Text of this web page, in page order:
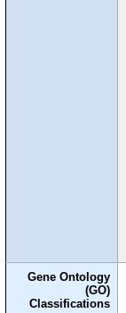
Gene Ontology
(GO)
Classifications